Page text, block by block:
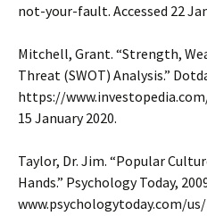
not-your-fault. Accessed 22
Mitchell, Grant. “Strength,
Threat (SWOT) Analysis.”
https://
15 January 2020.
Taylor, Dr. Jim. “Popular
Hands.” Psychology Today,
www.psychologytoday.com/